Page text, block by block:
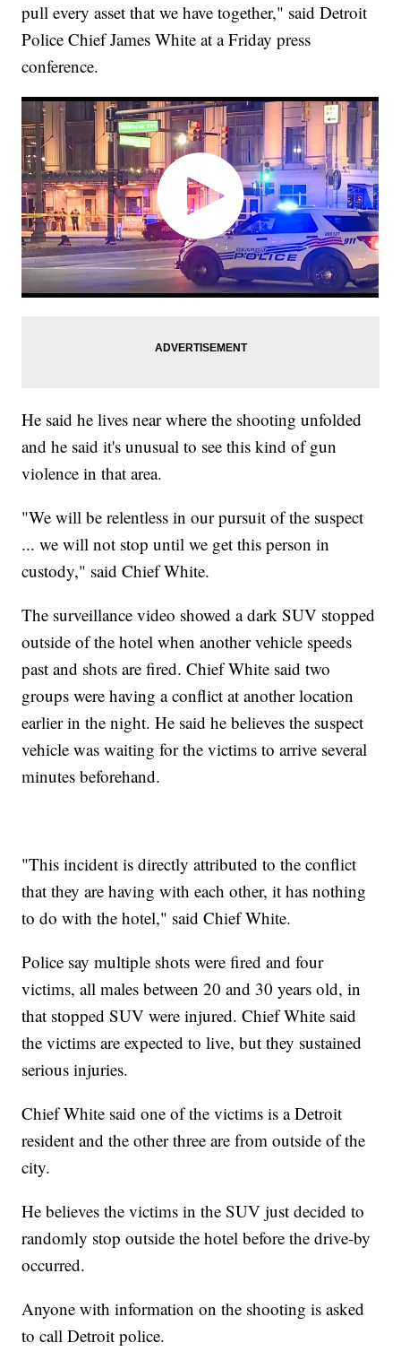
pull every asset that we have together," said Detroit
Police Chief James White at a Friday press
conference.
He said he lives near where the shooting unfolded
and he said it's unusual to see this kind of gun
violence in that area.
"We will be relentless in our pursuit of the suspect
... we will not stop until we get this person in
custody," said Chief White.
The surveillance video showed a dark SUV stopped
outside of the hotel when another vehicle speeds
past and shots are fired. Chief White said two
groups were having a conflict at another location
earlier in the night. He said he believes the suspect
vehicle was waiting for the victims to arrive several
minutes beforehand.
"This incident is directly attributed to the conflict
that they are having with each other, it has nothing
to do with the hotel," said Chief White.
Police say multiple shots were fired and four
victims, all males between 20 and 30 years old, in
that stopped SUV were injured. Chief White said
the victims are expected to live, but they sustained
serious injuries.
Chief White said one of the victims is a Detroit
resident and the other three are from outside of the
city.
He believes the victims in the SUV just decided to
randomly stop outside the hotel before the drive-by
occurred.
Anyone with information on the shooting is asked
to call Detroit police.